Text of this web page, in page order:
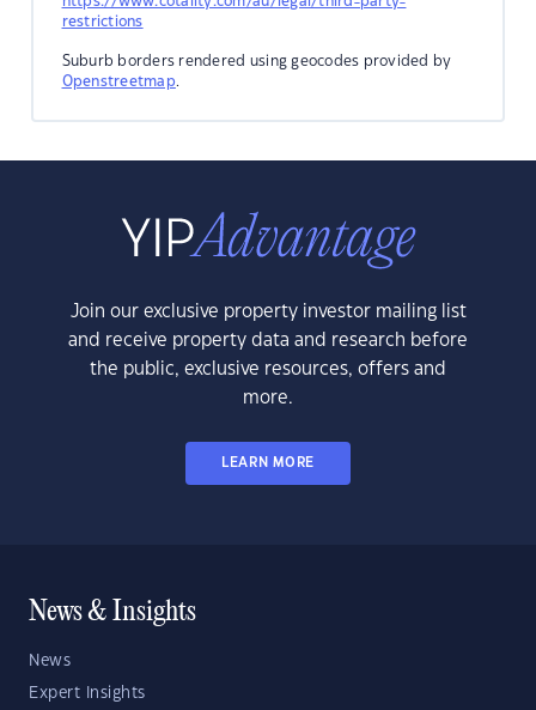
restrictions
Suburb borders rendered using geocodes provided by
Openstreetmap.
Join our exclusive property investor mailing list
and receive property data and research before
the public, exclusive resources, offers and
more.
LEARN MORE
News & Insights
News
Expert Insights